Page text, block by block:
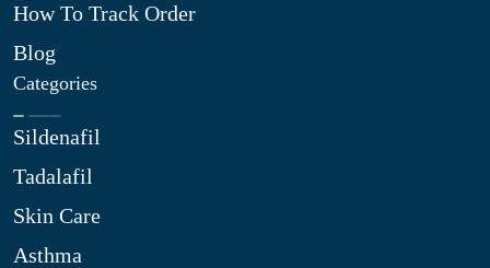
How To Track Order
Blog
Categories
Sildenafil
Tadalafil
Skin Care
Asthma